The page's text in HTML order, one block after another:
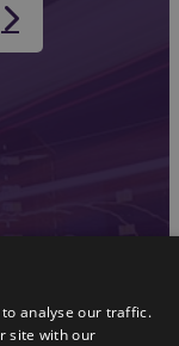
analyse our traffic.
site with our